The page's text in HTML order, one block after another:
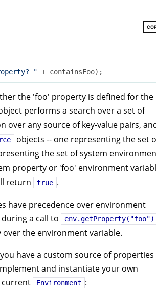
"
the 'foo' property is defined for the
performs a search over a set of
over any source of key-value pairs,
objects -- one representing the set
the set of system
property or 'foo' environment
return true .
have precedence over environment
a call to
env.getProperty("foo")
the environment variable.
have a custom source of properties
and instantiate your own
Environment :